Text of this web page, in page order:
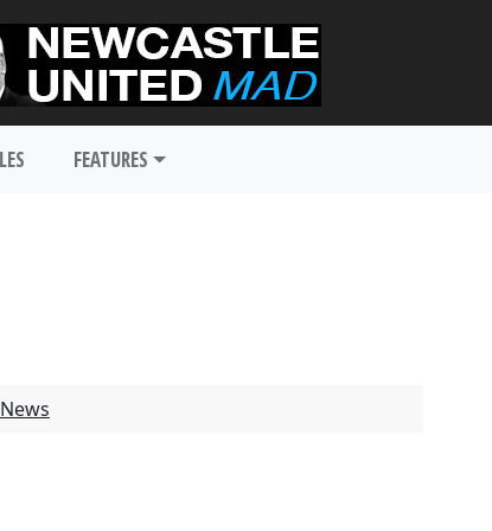
FEATURES